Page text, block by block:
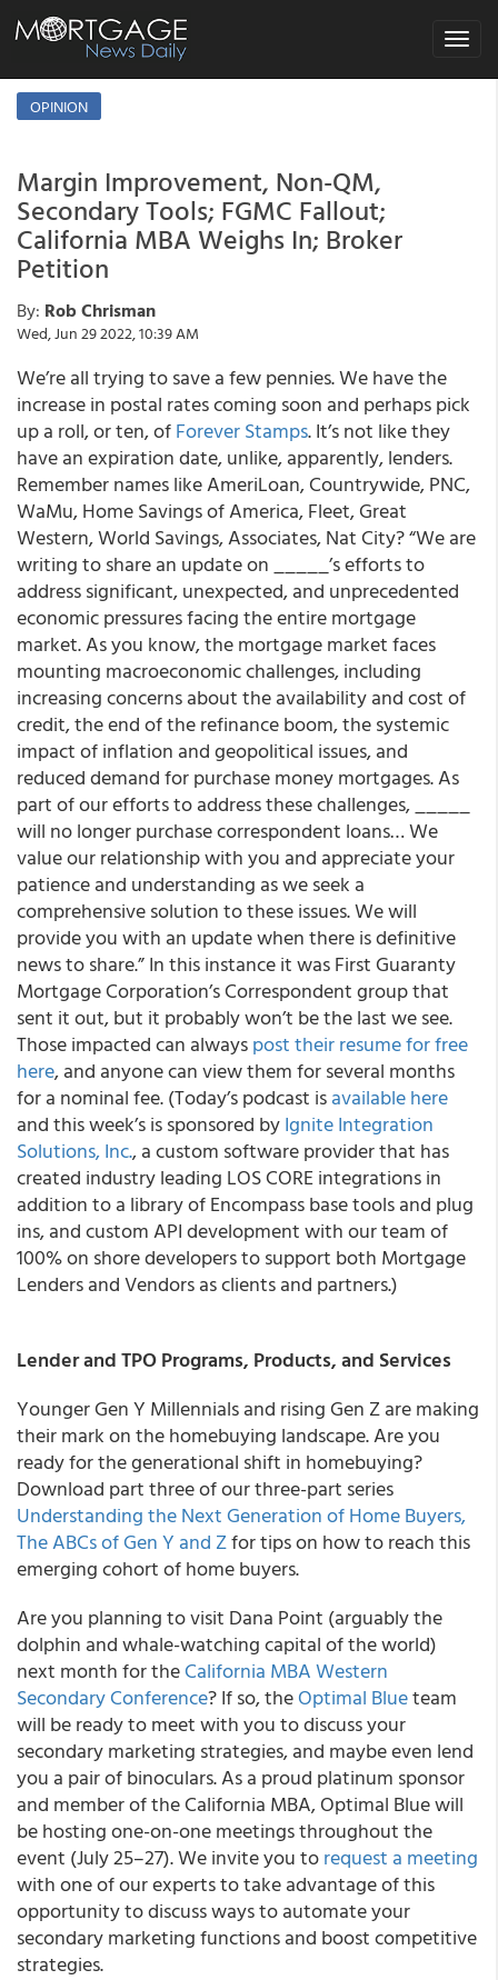
Toggle
OPINION
Margin Improvement, Non-QM,
Secondary Tools; FGMC Fallout;
California MBA Weighs In; Broker
Petition
By: Rob Chrisman
Wed, Jun 29 2022, 10:39 AM
We’re all trying to save a few pennies. We have the
increase in postal rates coming soon and perhaps pick
up a roll, or ten, ofForever Stamps. It’s not like they
have an expiration date, unlike, apparently, lenders.
Remember names like AmeriLoan, Countrywide, PNC,
WaMu, Home Savings of America, Fleet, Great
Western, World Savings, Associates, Nat City? “We are
writing to share an update on _____’s efforts to
address significant, unexpected, and unprecedented
economic pressures facing the entire mortgage
market. As you know, the mortgage market faces
mounting macroeconomic challenges, including
increasing concerns about the availability and cost of
credit, the end of the refinance boom, the systemic
impact of inflation and geopolitical issues, and
reduced demand for purchase money mortgages. As
part of our efforts to address these challenges, _____
will no longer purchase correspondent loans… We
value our relationship with you and appreciate your
patience and understanding as we seek a
comprehensive solution to these issues. We will
provide you with an update when there is definitive
news to share.” In this instance it was First Guaranty
Mortgage Corporation’s Correspondent group that
sent it out, but it probably won’t be the last we see.
Those impacted can alwayspost their resume for free
here, and anyone can view them for several months
for a nominal fee. (Today’s podcast isavailable here
and this week’s is sponsored byIgnite Integration
Solutions, Inc., a custom software provider that has
created industry leading LOS CORE integrations in
addition to a library of Encompass base tools and plug
ins, and custom API development with our team of
100% on shore developers to support both Mortgage
Lenders and Vendors as clients and partners.)
Lender and TPO Programs, Products, and Services
Younger Gen Y Millennials and rising Gen Z are making
their mark on the homebuying landscape. Are you
ready for the generational shift in homebuying?
Download part three of our three-part series
Understanding the Next Generation of Home Buyers,
The ABCs of Gen Y and Zfor tips on how to reach this
emerging cohort of home buyers.
Are you planning to visit Dana Point (arguably the
dolphin and whale-watching capital of the world)
next month for theCalifornia MBA Western
Secondary Conference? If so, theOptimal Blueteam
will be ready to meet with you to discuss your
secondary marketing strategies, and maybe even lend
you a pair of binoculars. As a proud platinum sponsor
and member of the California MBA, Optimal Blue will
be hosting one-on-one meetings throughout the
event (July 25–27). We invite you torequest a meeting
with one of our experts to take advantage of this
opportunity to discuss ways to automate your
secondary marketing functions and boost competitive
strategies.